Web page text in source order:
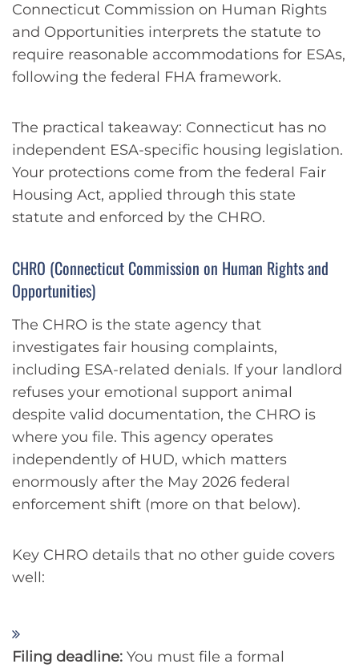
Connecticut Commission on Human Rights
and Opportunities interprets the statute to
require reasonable accommodations for ESAs,
following the federal FHA framework.
The practical takeaway: Connecticut has no
independent ESA-specific housing legislation.
Your protections come from the federal Fair
Housing Act, applied through this state
statute and enforced by the CHRO.
CHRO (Connecticut Commission on Human Rights and
Opportunities)
The CHRO is the state agency that
investigates fair housing complaints,
including ESA-related denials. If your landlord
refuses your emotional support animal
despite valid documentation, the CHRO is
where you file. This agency operates
independently of HUD, which matters
enormously after the May 2026 federal
enforcement shift (more on that below).
Key CHRO details that no other guide covers
well:
Filing deadline: You must file a formal